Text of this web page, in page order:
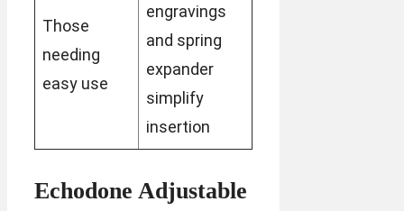
Those
needing
easy use
engravings
and spring
expander
simplify
insertion
Echodone Adjustable